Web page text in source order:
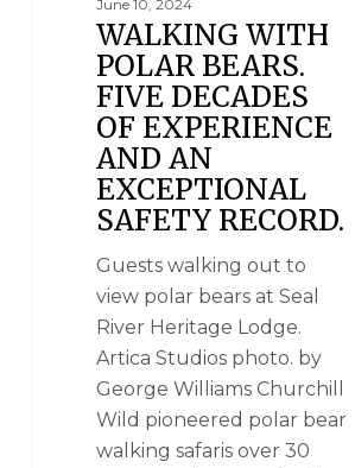
June 10, 2024
WALKING WITH
POLAR BEARS.
FIVE DECADES
OF EXPERIENCE
AND AN
EXCEPTIONAL
SAFETY RECORD.
Guests walking out to
view polar bears at Seal
River Heritage Lodge.
Artica Studios photo. by
George Williams Churchill
Wild pioneered polar bear
walking safaris over 30